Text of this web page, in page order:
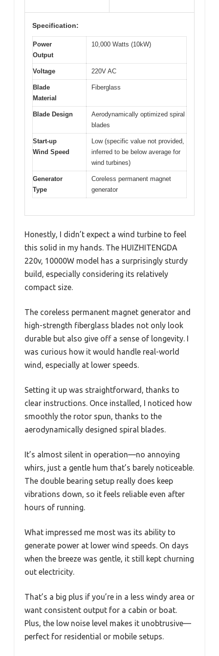
Specification:
Power
Output
10,000 Watts (10kW)
Voltage 220V AC
Blade
Material
Fiberglass
Blade Design
Aerodynamically optimized spiral
blades
Start-up
Wind Speed
Low (specific value not provided,
inferred to be below average for
wind turbines)
Generator
Type
Coreless permanent magnet
generator
Honestly, I didn’t expect a wind turbine to feel
this solid in my hands. The HUIZHITENGDA
220v, 10000W model has a surprisingly sturdy
build, especially considering its relatively
compact size.
The coreless permanent magnet generator and
high-strength fiberglass blades not only look
durable but also give off a sense of longevity. I
was curious how it would handle real-world
wind, especially at lower speeds.
Setting it up was straightforward, thanks to
clear instructions. Once installed, I noticed how
smoothly the rotor spun, thanks to the
aerodynamically designed spiral blades.
It’s almost silent in operation—no annoying
whirs, just a gentle hum that’s barely noticeable.
The double bearing setup really does keep
vibrations down, so it feels reliable even after
hours of running.
What impressed me most was its ability to
generate power at lower wind speeds. On days
when the breeze was gentle, it still kept churning
out electricity.
That’s a big plus if you’re in a less windy area or
want consistent output for a cabin or boat.
Plus, the low noise level makes it unobtrusive—
perfect for residential or mobile setups.